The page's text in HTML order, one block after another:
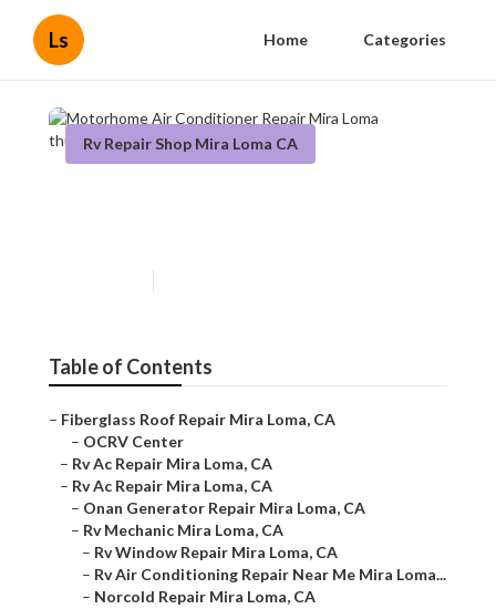
Ls Home Categories
Rv Repair Shop Mira Loma CA
Table of Contents
– Fiberglass Roof Repair Mira Loma, CA
– OCRV Center
– Rv Ac Repair Mira Loma, CA
– Rv Ac Repair Mira Loma, CA
– Onan Generator Repair Mira Loma, CA
– Rv Mechanic Mira Loma, CA
– Rv Window Repair Mira Loma, CA
– Rv Air Conditioning Repair Near Me Mira Loma...
– Norcold Repair Mira Loma, CA